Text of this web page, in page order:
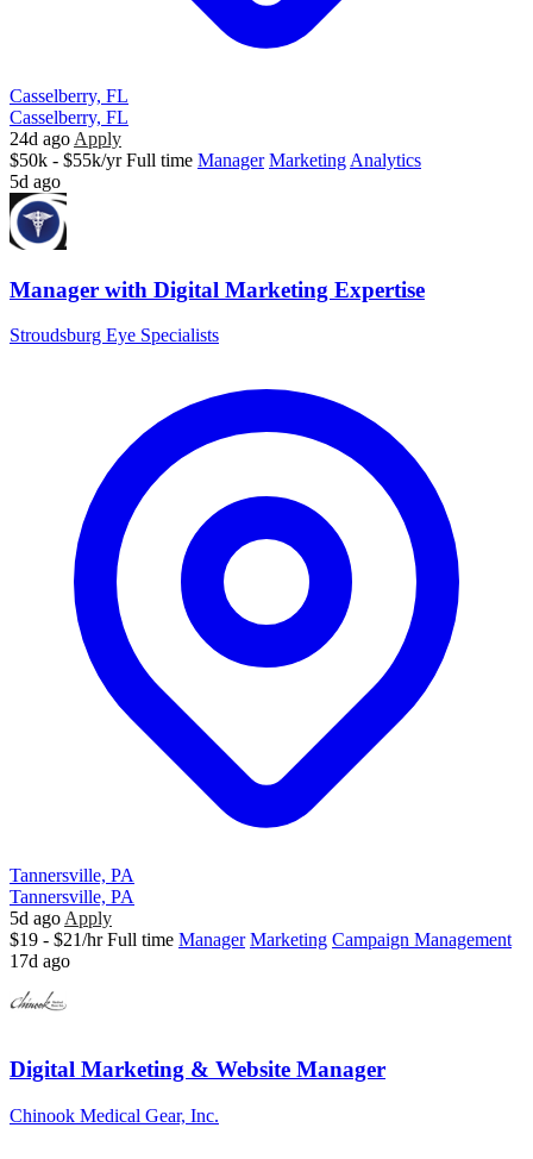
Casselberry, FL
Casselberry, FL
24d ago Apply
$50k - $55k/yr Full time Manager Marketing Analytics
5d ago
Manager with Digital Marketing Expertise
Stroudsburg Eye Specialists
Tannersville, PA
Tannersville, PA
5d ago Apply
$19 - $21/hr Full time Manager Marketing Campaign Management
17d ago
Digital Marketing & Website Manager
Chinook Medical Gear, Inc.